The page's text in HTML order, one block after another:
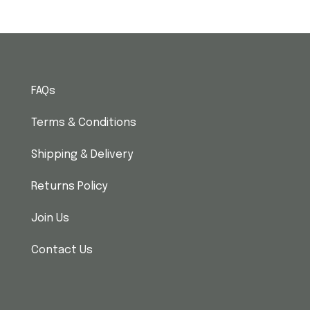
FAQs
Terms & Conditions
Shipping & Delivery
Returns Policy
Join Us
Contact Us